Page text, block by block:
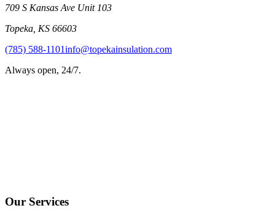
709 S Kansas Ave Unit 103
Topeka KS 66603
(785) 588-1101info@topekainsulation.com
Always open, 24/7.
Our Services